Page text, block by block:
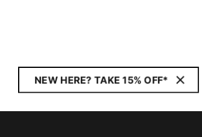
NEW HERE? TAKE 15% OFF*